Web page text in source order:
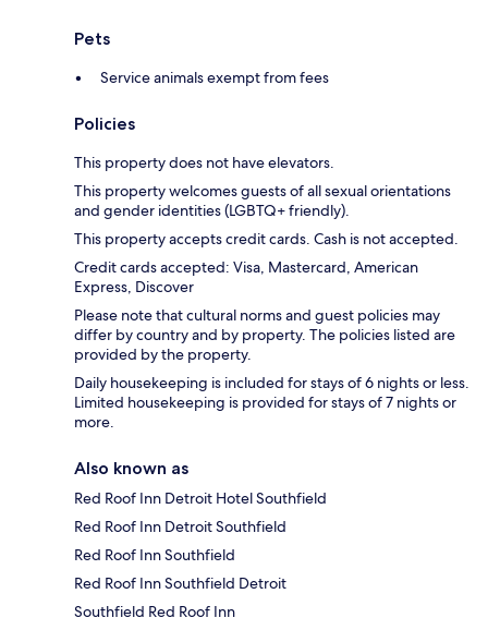
Pets
Service animals exempt from fees
Policies
This property does not have elevators.
This property welcomes guests of all sexual orientations
and gender identities (LGBTQ+ friendly).
This property accepts credit cards. Cash is not accepted.
Credit cards accepted: Visa, Mastercard, American
Express, Discover
Please note that cultural norms and guest policies may
differ by country and by property. The policies listed are
provided by the property.
Daily housekeeping is included for stays of 6 nights or less.
Limited housekeeping is provided for stays of 7 nights or
more.
Also known as
Red Roof Inn Detroit Hotel Southfield
Red Roof Inn Detroit Southfield
Red Roof Inn Southfield
Red Roof Inn Southfield Detroit
Southfield Red Roof Inn